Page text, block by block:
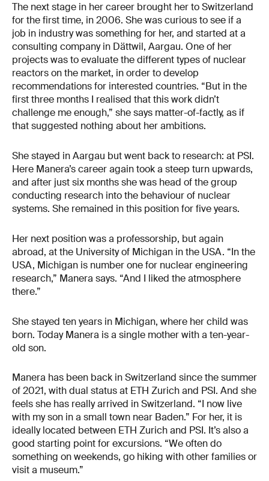
The next stage in her career brought her to Switzerland
for the first time, in 2006. She was curious to see if a
job in industry was something for her, and started at a
consulting company in Dättwil, Aargau. One of her
projects was to evaluate the different types of nuclear
reactors on the market, in order to develop
recommendations for interested countries. “But in the
first three months I realised that this work didn’t
challenge me enough,” she says matter-of-factly, as if
that suggested nothing about her ambitions.
She stayed in Aargau but went back to research: at PSI.
Here Manera’s career again took a steep turn upwards,
and after just six months she was head of the group
conducting research into the behaviour of nuclear
systems. She remained in this position for five years.
Her next position was a professorship, but again
abroad, at the University of Michigan in the USA. “In the
USA, Michigan is number one for nuclear engineering
research,” Manera says. “And I liked the atmosphere
there.”
She stayed ten years in Michigan, where her child was
born. Today Manera is a single mother with a ten-year-
old son.
Manera has been back in Switzerland since the summer
of 2021, with dual status at ETH Zurich and PSI. And she
feels she has really arrived in Switzerland. “I now live
with my son in a small town near Baden.” For her, it is
ideally located between ETH Zurich and PSI. It’s also a
good starting point for excursions. “We often do
something on weekends, go hiking with other families or
visit a museum.”